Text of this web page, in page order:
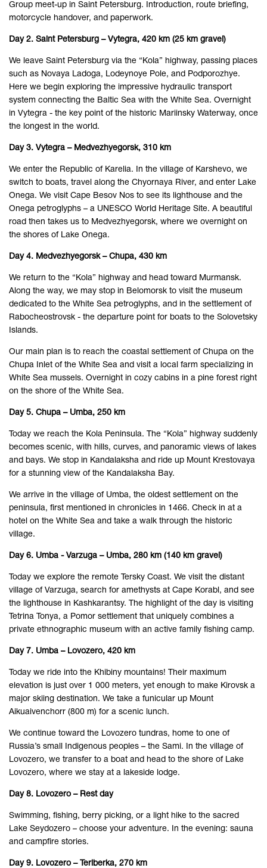
Group meet-up in Saint Petersburg. Introduction, route briefing,
motorcycle handover, and paperwork.
Day 2. Saint Petersburg – Vytegra, 420 km (25 km gravel)
We leave Saint Petersburg via the “Kola” highway, passing places
such as Novaya Ladoga, Lodeynoye Pole, and Podporozhye.
Here we begin exploring the impressive hydraulic transport
system connecting the Baltic Sea with the White Sea. Overnight
in Vytegra - the key point of the historic Mariinsky Waterway, once
the longest in the world.
Day 3. Vytegra – Medvezhyegorsk, 310 km
We enter the Republic of Karelia. In the village of Karshevo, we
switch to boats, travel along the Chyornaya River, and enter Lake
Onega. We visit Cape Besov Nos to see its lighthouse and the
Onega petroglyphs – a UNESCO World Heritage Site. A beautiful
road then takes us to Medvezhyegorsk, where we overnight on
the shores of Lake Onega.
Day 4. Medvezhyegorsk – Chupa, 430 km
We return to the “Kola” highway and head toward Murmansk.
Along the way, we may stop in Belomorsk to visit the museum
dedicated to the White Sea petroglyphs, and in the settlement of
Rabocheostrovsk - the departure point for boats to the Solovetsky
Islands.
Our main plan is to reach the coastal settlement of Chupa on the
Chupa Inlet of the White Sea and visit a local farm specializing in
White Sea mussels. Overnight in cozy cabins in a pine forest right
on the shore of the White Sea.
Day 5. Chupa – Umba, 250 km
Today we reach the Kola Peninsula. The “Kola” highway suddenly
becomes scenic, with hills, curves, and panoramic views of lakes
and bays. We stop in Kandalaksha and ride up Mount Krestovaya
for a stunning view of the Kandalaksha Bay.
We arrive in the village of Umba, the oldest settlement on the
peninsula, first mentioned in chronicles in 1466. Check in at a
hotel on the White Sea and take a walk through the historic
village.
Day 6. Umba - Varzuga – Umba, 280 km (140 km gravel)
Today we explore the remote Tersky Coast. We visit the distant
village of Varzuga, search for amethysts at Cape Korabl, and see
the lighthouse in Kashkarantsy. The highlight of the day is visiting
Tetrina Tonya, a Pomor settlement that uniquely combines a
private ethnographic museum with an active family fishing camp.
Day 7. Umba – Lovozero, 420 km
Today we ride into the Khibiny mountains! Their maximum
elevation is just over 1 000 meters, yet enough to make Kirovsk a
major skiing destination. We take a funicular up Mount
Aikuaivenchorr (800 m) for a scenic lunch.
We continue toward the Lovozero tundras, home to one of
Russia’s small Indigenous peoples – the Sami. In the village of
Lovozero, we transfer to a boat and head to the shore of Lake
Lovozero, where we stay at a lakeside lodge.
Day 8. Lovozero – Rest day
Swimming, fishing, berry picking, or a light hike to the sacred
Lake Seydozero – choose your adventure. In the evening: sauna
and campfire stories.
Day 9. Lovozero – Teriberka, 270 km